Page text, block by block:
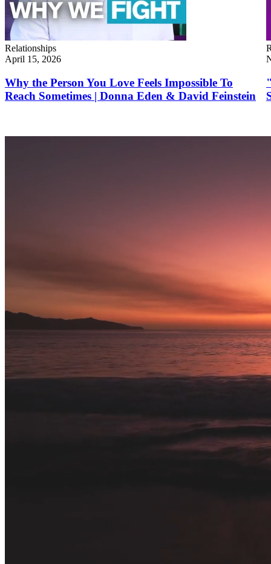
Relationships
April 15, 2026
Why the Person You Love Feels Impossible To
Reach Sometimes | Donna Eden & David Feinstein